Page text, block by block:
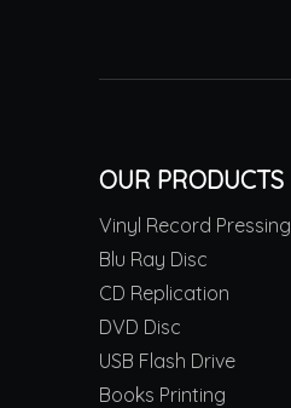
OUR PRODUCTS
Vinyl Record Pressing
Blu Ray Disc
CD Replication
DVD Disc
USB Flash Drive
Books Printing